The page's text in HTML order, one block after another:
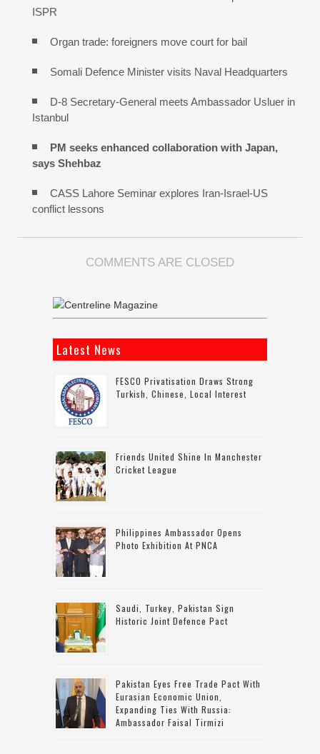
ISPR
Organ trade: foreigners move court for bail
Somali Defence Minister visits Naval Headquarters
D-8 Secretary-General meets Ambassador Usluer in
Istanbul
PM seeks enhanced collaboration with Japan,
says Shehbaz
CASS Lahore Seminar explores Iran-Israel-US
conflict lessons
COMMENTS ARE CLOSED
Latest News
FESCO Privatisation Draws Strong
Turkish, Chinese, Local Interest
Friends United Shine In Manchester
Cricket League
Philippines Ambassador Opens
Photo Exhibition At PNCA
Saudi, Turkey, Pakistan Sign
Historic Joint Defence Pact
Pakistan Eyes Free Trade Pact With
Eurasian Economic Union,
Expanding Ties With Russia:
Ambassador Faisal Tirmizi